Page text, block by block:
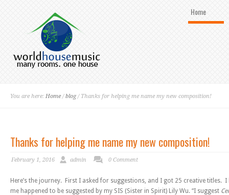
Home
You are here: Home /blog/ Thanks for helping me name my new composition!
Thanks for helping me name my new composition!
February 1, 2016 admin 0 Comment
Here’s the journey. First I asked for suggestions, and I got 25 creative
me happened to be suggested by my SIS (Sister in Spirit) Lily Wu. “I suggest